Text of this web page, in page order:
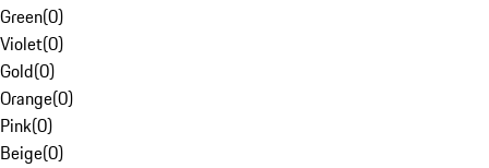
Green(0)
Violet(0)
Gold(0)
Orange(0)
Pink(0)
Beige(0)